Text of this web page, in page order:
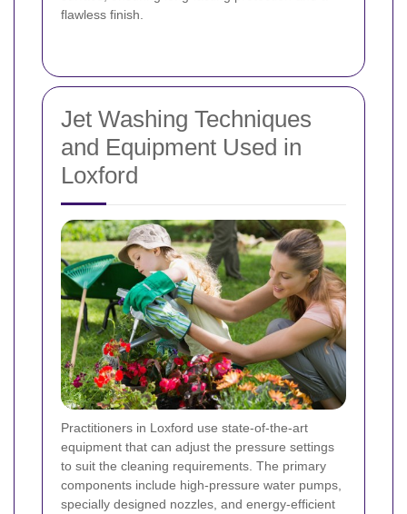
flawless finish.
Jet Washing Techniques
and Equipment Used in
Loxford
Practitioners in Loxford use state-of-the-art
equipment that can adjust the pressure settings
to suit the cleaning requirements. The primary
components include high-pressure water pumps,
specially designed nozzles, and energy-efficient